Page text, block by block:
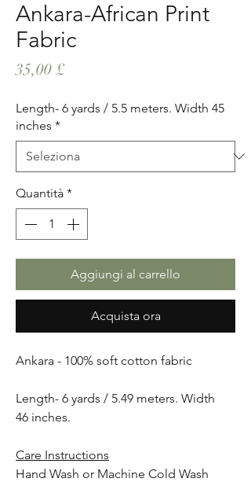
Ankara-African Print
Fabric
35,00 £
Length- 6 yards / 5.5 meters. Width 45
inches *
Quantità *
Aggiungi al carrello
Acquista ora
Ankara - 100% soft cotton fabric
Length- 6 yards / 5.49 meters. Width
46 inches.
Care Instructions
Hand Wash or Machine Cold Wash